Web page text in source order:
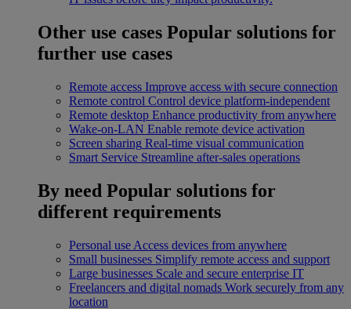
Other use cases Popular solutions for
further use cases
Remote access Improve access with secure connection
Remote control Control device platform-independent
Remote desktop Enhance productivity from anywhere
Wake-on-LAN Enable remote device activation
Screen sharing Real-time visual communication
Smart Service Streamline after-sales operations
By need Popular solutions for
different requirements
Personal use Access devices from anywhere
Small businesses Simplify remote access and support
Large businesses Scale and secure enterprise IT
Freelancers and digital nomads Work securely from any
location